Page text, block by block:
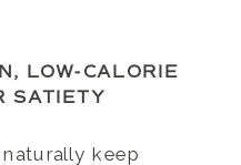
LOW-CALORIE
SATIETY
keep